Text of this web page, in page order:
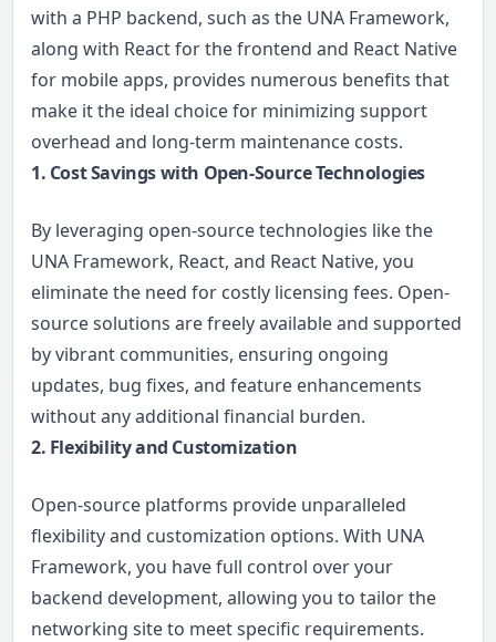
with a PHP backend, such as the UNA Framework,
along with React for the frontend and React Native
for mobile apps, provides numerous benefits that
make it the ideal choice for minimizing support
overhead and long-term maintenance costs.
1. Cost Savings with Open-Source Technologies
By leveraging open-source technologies like the
UNA Framework, React, and React Native, you
eliminate the need for costly licensing fees. Open-
source solutions are freely available and supported
by vibrant communities, ensuring ongoing
updates, bug fixes, and feature enhancements
without any additional financial burden.
2. Flexibility and Customization
Open-source platforms provide unparalleled
flexibility and customization options. With UNA
Framework, you have full control over your
backend development, allowing you to tailor the
networking site to meet specific requirements.